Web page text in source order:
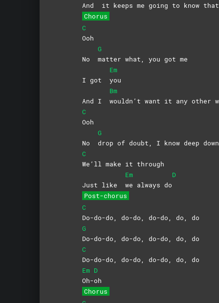
And it keeps me going to know that
Chorus
C
Ooh
No
G
matter what, you got me
I got
Em
you
And I
Bm
wouldn’t want it any other
C
Ooh
No
G
drop of doubt, I know deep
C
We’ll make it through
Just like
Em
we always do
D
Post-chorus
C
Do-do-do, do-do, do-do, do, do
G
Do-do-do, do-do, do-do, do, do
C
Do-do-do, do-do, do-do, do, do
Em
Oh-
D
oh
Chorus